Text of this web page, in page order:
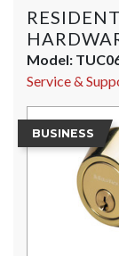
Model:
Service &
BUSINESS